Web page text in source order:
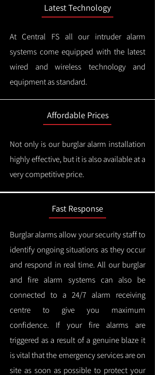
Latest Technology
At Central FS all our intruder alarm
systems come equipped with the latest
wired and wireless technology and
equipment as standard.
Affordable Prices
Not only is our burglar alarm installation
highly effective, but it is also available at a
very competitive price.
Fast Response
Burglar alarms allow your security staff to
identify ongoing situations as they occur
and respond in real time.All our burglar
and fire alarm systems can also be
connected to a 24/7 alarm receiving
centre to give you maximum
confidence. If your fire alarms are
triggered as a result of a genuine blaze it
is vital that the emergency services are on
site as soon as possible to protect your